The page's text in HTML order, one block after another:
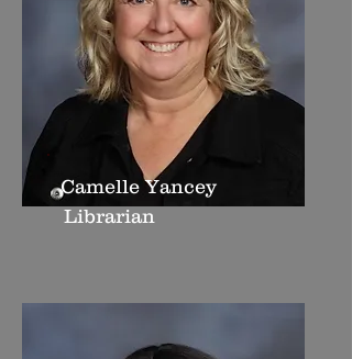
Camelle Yancey
Librarian